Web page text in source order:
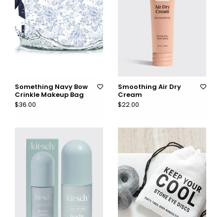
Something Navy Bow
Crinkle Makeup Bag
$36.00
Smoothing Air Dry
Cream
$22.00